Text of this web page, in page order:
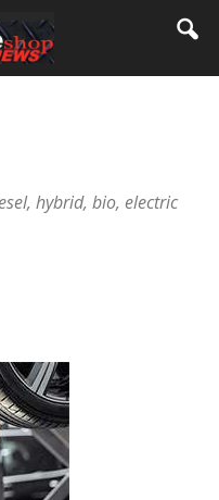
hybrid, bio, electric